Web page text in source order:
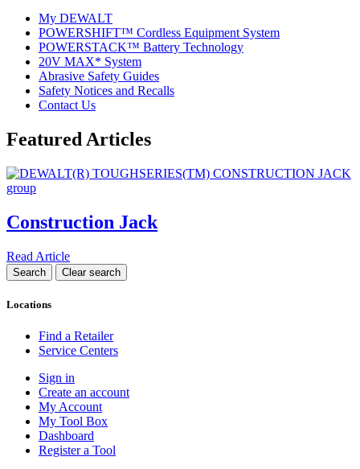
My DEWALT
POWERSHIFT™ Cordless Equipment System
POWERSTACK™ Battery Technology
20V MAX* System
Abrasive Safety Guides
Safety Notices and Recalls
Contact Us
Featured Articles
Construction Jack
Read Article
Locations
Find a Retailer
Service Centers
Sign in
Create an account
My Account
My Tool Box
Dashboard
Register a Tool